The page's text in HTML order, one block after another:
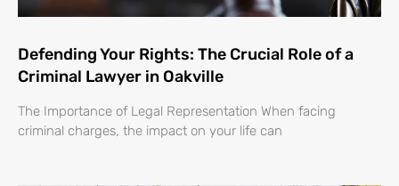
Defending Your Rights: The Crucial Role of a
Criminal Lawyer in Oakville
The Importance of Legal Representation When facing
criminal charges, the impact on your life can